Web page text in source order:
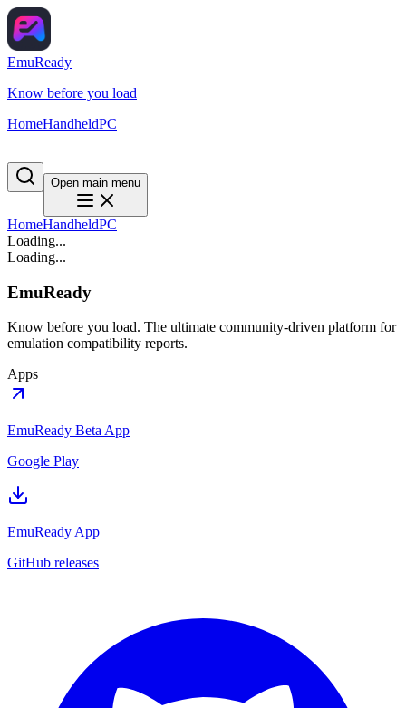
EmuReady
Know before you load
HomeHandheldPC
Open main menu
HomeHandheldPC
Loading...
Loading...
EmuReady
Know before you load. The ultimate community-driven platform for
emulation compatibility reports.
Apps
EmuReady Beta App
Google Play
EmuReady App
GitHub releases